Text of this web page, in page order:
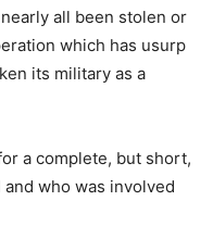
all been stolen or
which has usurp
its military as a
a complete, but short,
who was involved